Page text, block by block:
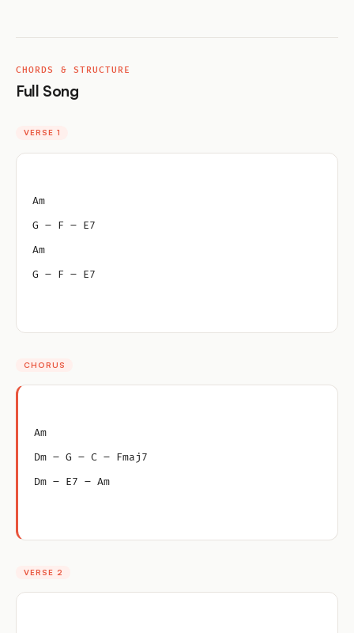
CHORDS & STRUCTURE
Full Song
VERSE 1
Am
G – F – E7
Am
G – F – E7
CHORUS
Am
Dm – G – C – Fmaj7
Dm – E7 – Am
VERSE 2